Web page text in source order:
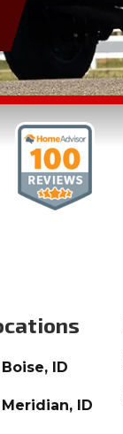
Boise, ID
Meridian, ID